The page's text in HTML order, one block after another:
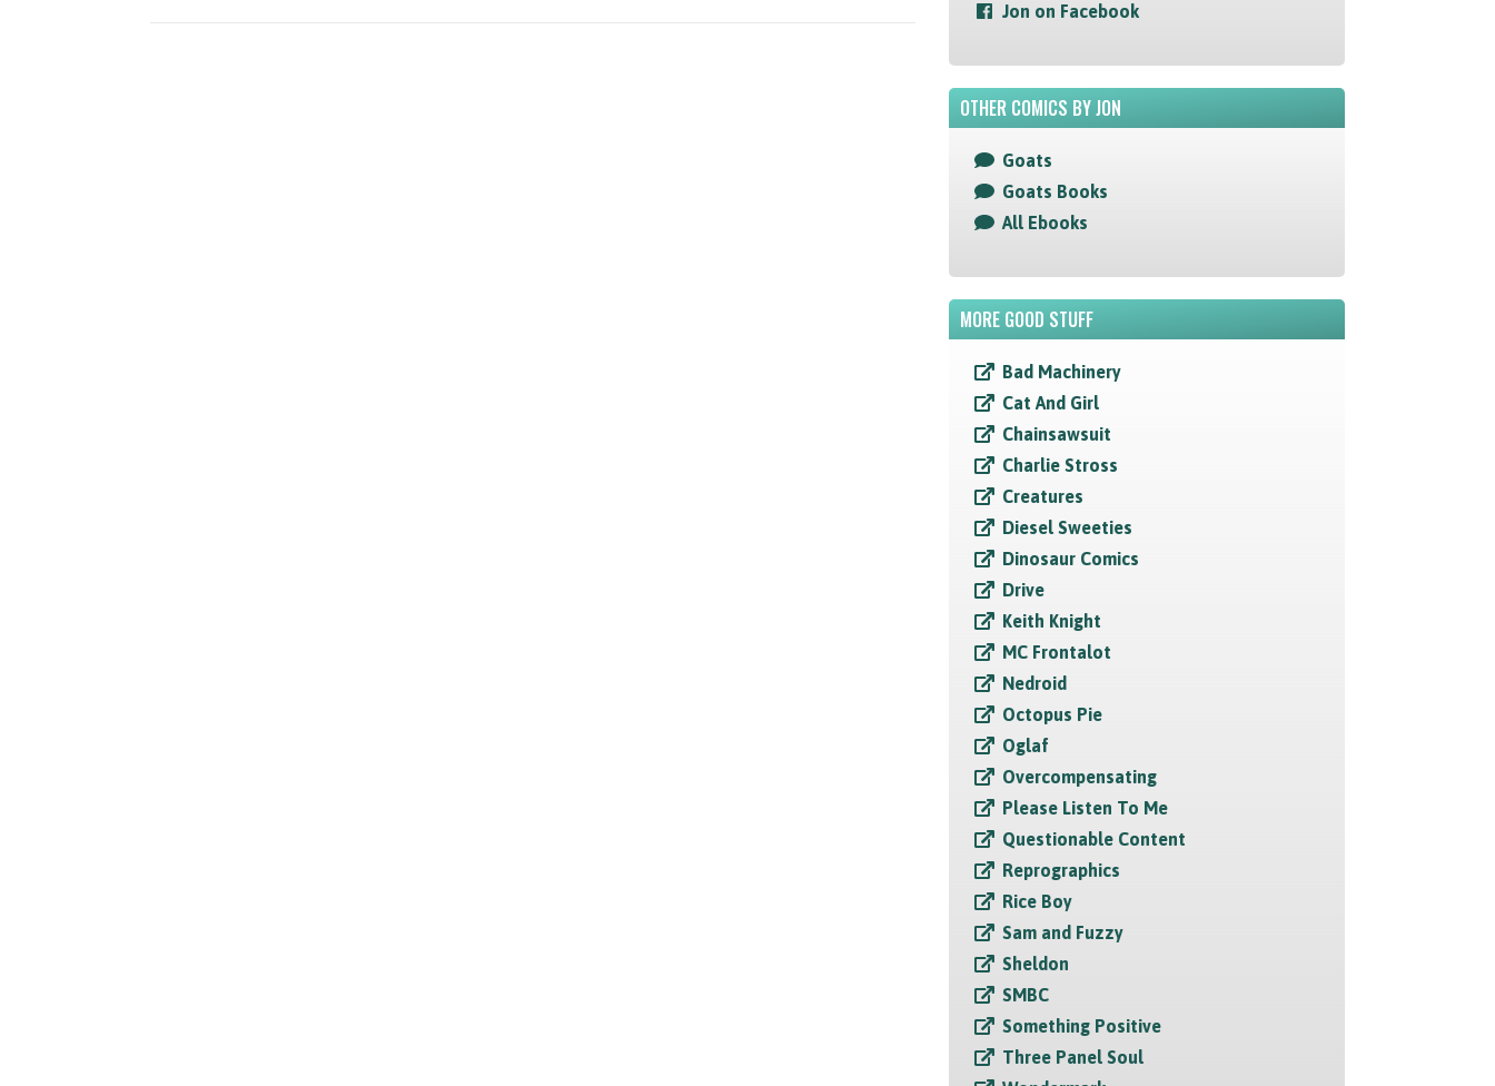
Jon on Facebook
OTHER COMICS BY JON
Goats
Goats Books
All Ebooks
MORE GOOD STUFF
Bad Machinery
Cat And Girl
Chainsawsuit
Charlie Stross
Creatures
Diesel Sweeties
Dinosaur Comics
Drive
Keith Knight
MC Frontalot
Nedroid
Octopus Pie
Oglaf
Overcompensating
Please Listen To Me
Questionable Content
Reprographics
Rice Boy
Sam and Fuzzy
Sheldon
SMBC
Something Positive
Three Panel Soul